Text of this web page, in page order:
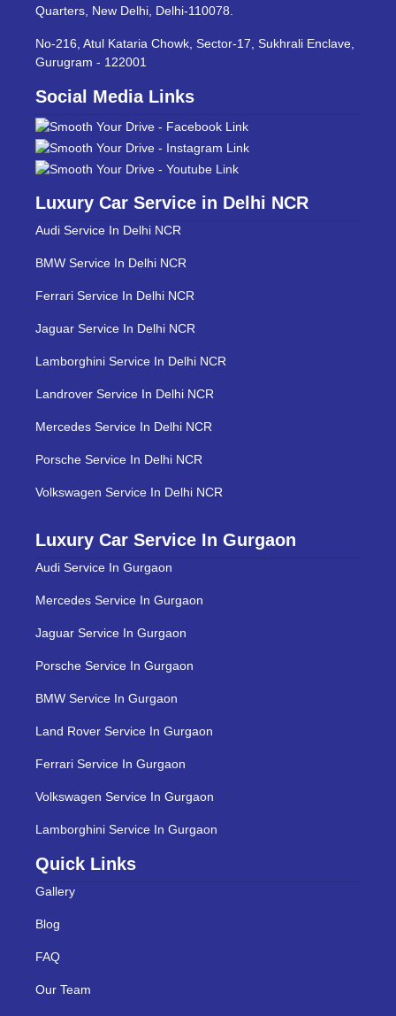
Quarters, New Delhi, Delhi-110078.
No-216, Atul Kataria Chowk, Sector-17, Sukhrali Enclave,
Gurugram - 122001
Social Media Links
Luxury Car Service in Delhi NCR
Audi Service In Delhi NCR
BMW Service In Delhi NCR
Ferrari Service In Delhi NCR
Jaguar Service In Delhi NCR
Lamborghini Service In Delhi NCR
Landrover Service In Delhi NCR
Mercedes Service In Delhi NCR
Porsche Service In Delhi NCR
Volkswagen Service In Delhi NCR
Luxury Car Service In Gurgaon
Audi Service In Gurgaon
Mercedes Service In Gurgaon
Jaguar Service In Gurgaon
Porsche Service In Gurgaon
BMW Service In Gurgaon
Land Rover Service In Gurgaon
Ferrari Service In Gurgaon
Volkswagen Service In Gurgaon
Lamborghini Service In Gurgaon
Quick Links
Gallery
Blog
FAQ
Our Team